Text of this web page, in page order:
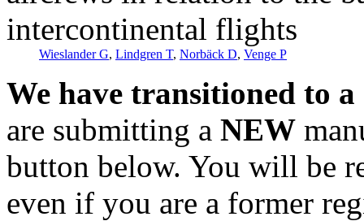
intercontinental flights
Wieslander G, Lindgren T, Norbäck D, Venge P
We have transitioned to
are submitting a NEW
button below. You will be
even if you are a former